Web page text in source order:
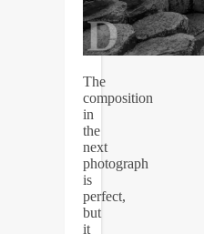
The
composition
in
the
next
photograph
is
perfect,
but
it